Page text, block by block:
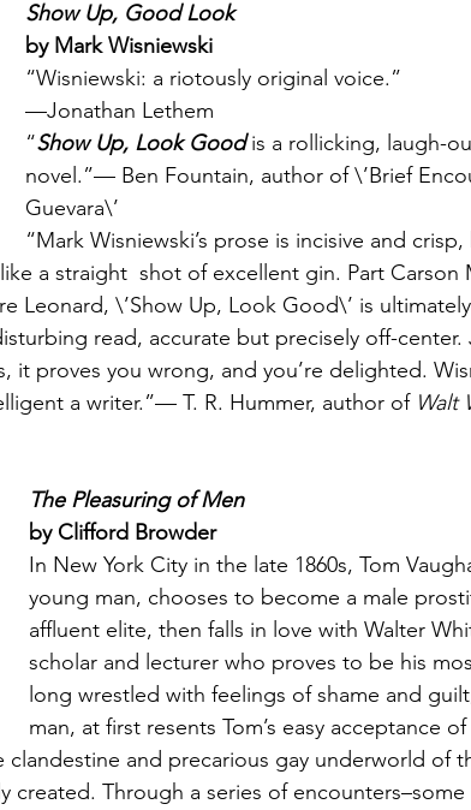
Show Up, Good Look
by Mark Wisniewski
“Wisniewski: a riotously original voice.”
—Jonathan Lethem
“Show Up, Look Good is a rollicking, laugh-
novel.”— Ben Fountain, author of \’Brief
Guevara\’
“Mark Wisniewski’s prose is incisive and
a straight  shot of excellent gin. Part Carson
Leonard, \’Show Up, Look Good\’ is
read, accurate but precisely off-
it proves you wrong, and you’re delighted.
a writer.”— T. R. Hummer, author of Walt
The Pleasuring of Men
by Clifford Browder
In New York City in the late 1860s, Tom
young man, chooses to become a male
affluent elite, then falls in love with Walter
scholar and lecturer who proves to be his
long wrestled with feelings of shame and
man, at first resents Tom’s easy acceptance
clandestine and precarious gay underworld of
created. Through a series of